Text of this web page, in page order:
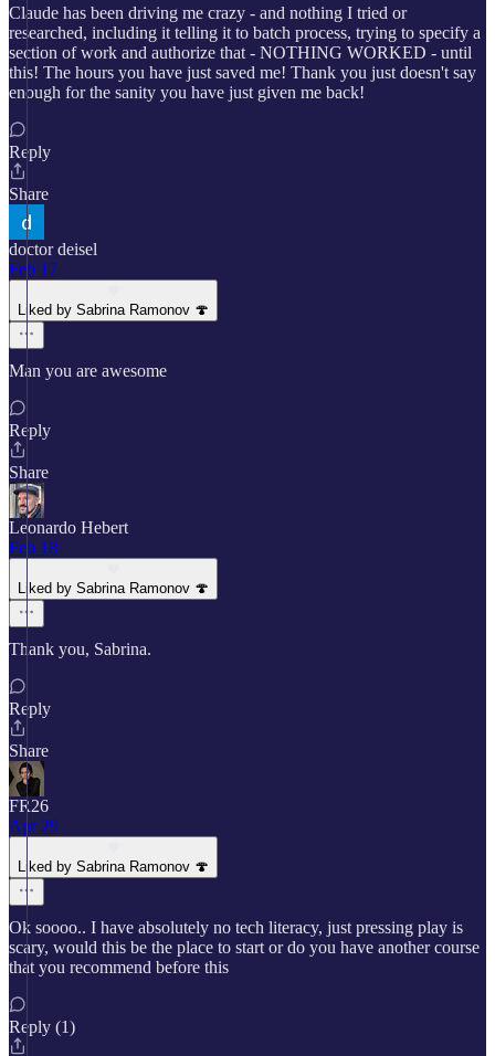
Claude has been driving me crazy - and nothing I tried or
researched, including it telling it to batch process, trying to specify a
section of work and authorize that - NOTHING WORKED - until
this! The hours you have just saved me! Thank you just doesn't say
enough for the sanity you have just given me back!
Reply
Share
doctor deisel
Feb 17
Liked by Sabrina Ramonov 🍄
Man you are awesome
Reply
Share
Leonardo Hebert
Feb 18
Liked by Sabrina Ramonov 🍄
Thank you, Sabrina.
Reply
Share
FR26
Apr 29
Liked by Sabrina Ramonov 🍄
Ok soooo.. I have absolutely no tech literacy, just pressing play is
scary, would this be the place to start or do you have another course
that you recommend before this
Reply (1)